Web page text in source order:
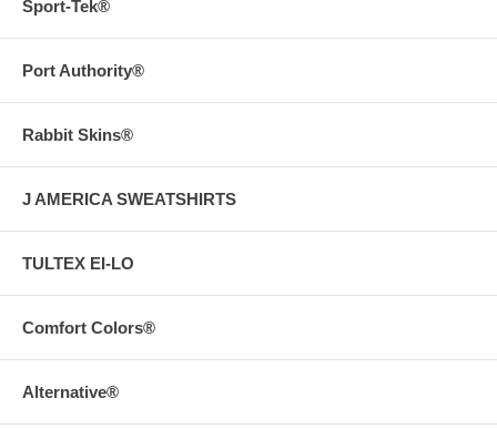
Sport-Tek®
Port Authority®
Rabbit Skins®
J AMERICA SWEATSHIRTS
TULTEX EI-LO
Comfort Colors®
Alternative®